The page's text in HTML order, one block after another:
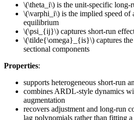
\(\theta_i\) is the unit-specific long-
\(\varphi_i\) is the implied speed of
equilibrium
\(\psi_{ij}\) captures short-run
\(\tilde{\omega}_{is}\) captures
sectional components
Properties:
supports heterogeneous short-run
combines ARDL-style dynamics
augmentation
recovers adjustment and long-run
lag polynomials rather than fitting